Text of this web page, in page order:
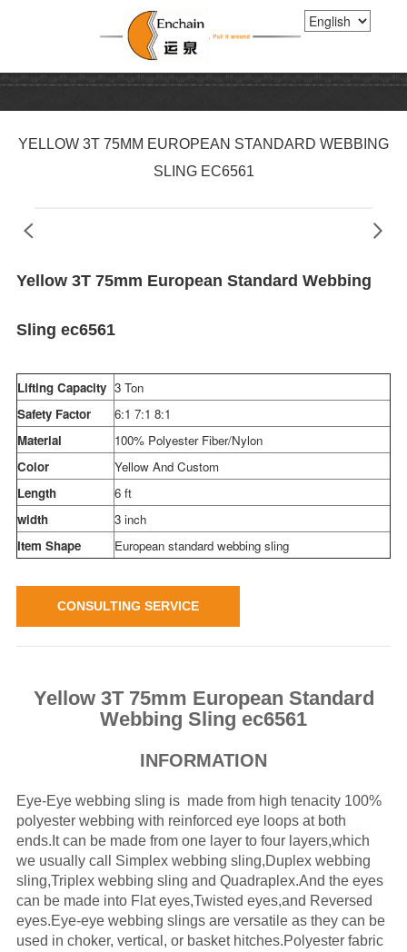
YELLOW 3T 75MM EUROPEAN STANDARD WEBBING
SLING EC6561
Yellow 3T 75mm European Standard Webbing
Sling ec6561
Lifting Capacity 3 Ton
Safety Factor
6:1 7:1 8:1
Material
100% Polyester Fiber/Nylon
Color
Yellow And Custom
Length
6 ft
width
3 inch
Item Shape
European standard webbing sling
CONSULTING SERVICE
Yellow 3T 75mm European Standard
Webbing Sling ec6561
INFORMATION
Eye-Eye webbing sling is made from high tenacity 100%
polyester webbing with reinforced eye loops at both
ends.It can be made from one layer to four layers,which
we usually call Simplex webbing sling,Duplex webbing
sling,Triplex webbing sling and Quadraplex.And the eyes
can be made into Flat eyes,Twisted eyes,and Reversed
eyes.Eye-eye webbing slings are versatile as they can be
used in choker, vertical, or basket hitches.Polyester fabric